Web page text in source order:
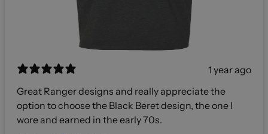
1 year ago
Great Ranger designs and really appreciate the
option to choose the Black Beret design, the one I
wore and earned in the early 70s.